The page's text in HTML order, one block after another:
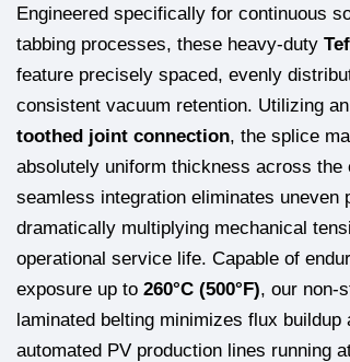
Engineered specifically for continuous
tabbing processes, these heavy-duty
feature precisely spaced, evenly
consistent vacuum retention. Utilizing
toothed joint connection, the splice
absolutely uniform thickness across the
seamless integration eliminates uneven
dramatically multiplying mechanical
operational service life. Capable of
exposure up to 260°C (500°F), our non-
laminated belting minimizes flux buildup
automated PV production lines running